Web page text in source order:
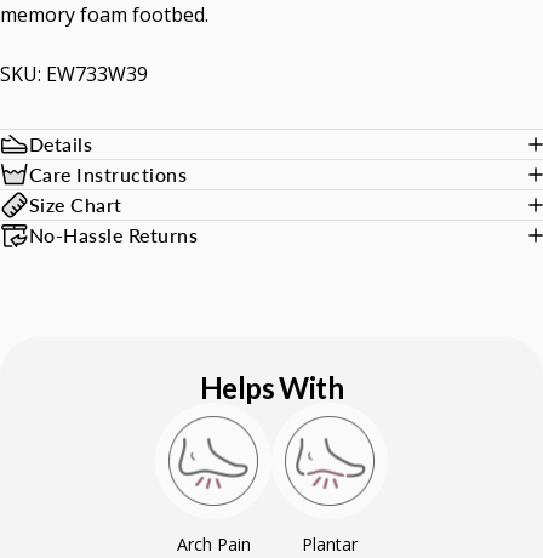
memory foam footbed.
SKU: EW733W39
Details
Care Instructions
Size Chart
No-Hassle Returns
Helps With
Arch Pain
Plantar